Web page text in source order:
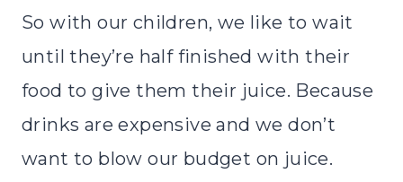
So with our children, we like to wait
until they’re half finished with their
food to give them their juice. Because
drinks are expensive and we don’t
want to blow our budget on juice.